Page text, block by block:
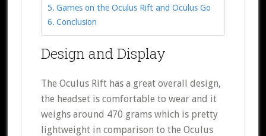
Games on the Oculus Rift and Oculus Go
Conclusion
Design and Display
The Oculus Rift has a great overall design,
the headset is comfortable to wear and it
weighs around 470 grams which is pretty
lightweight in comparison to the Oculus